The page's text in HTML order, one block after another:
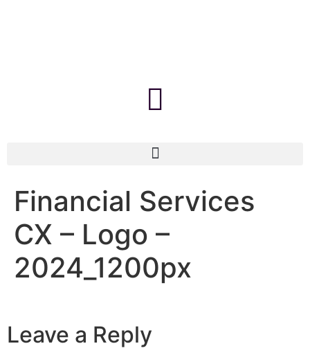
Financial Services
CX – Logo –
2024_1200px
Leave a Reply